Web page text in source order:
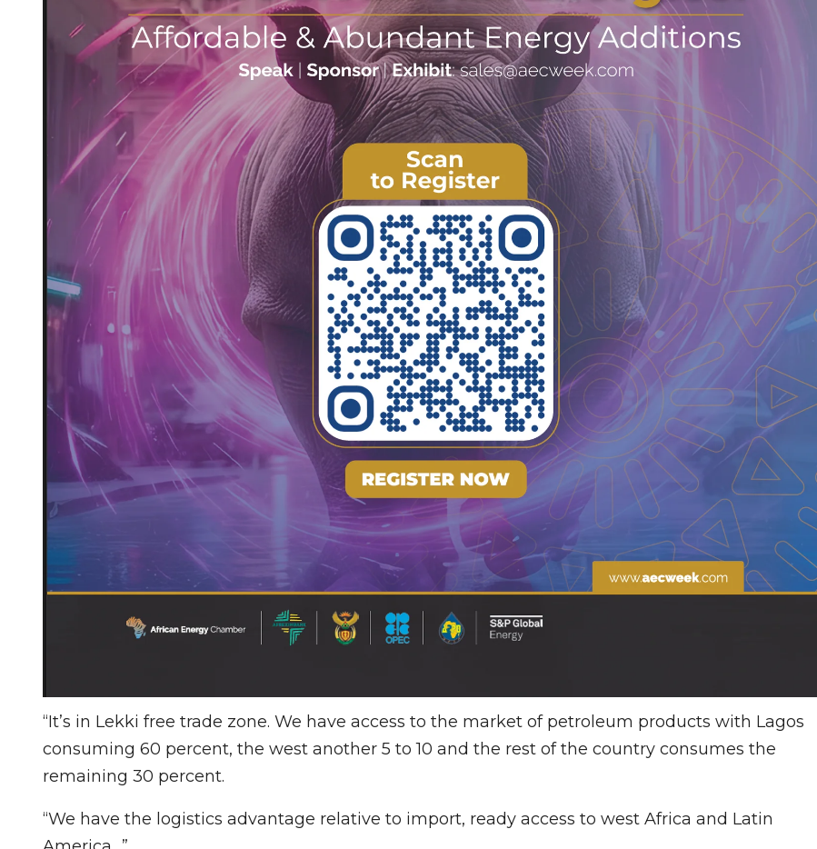
“It’s in Lekki free trade zone. We have access to the market of petroleum products with Lagos
consuming 60 percent, the west another 5 to 10 and the rest of the country consumes the
remaining 30 percent.
“We have the logistics advantage relative to import, ready access to west Africa and Latin